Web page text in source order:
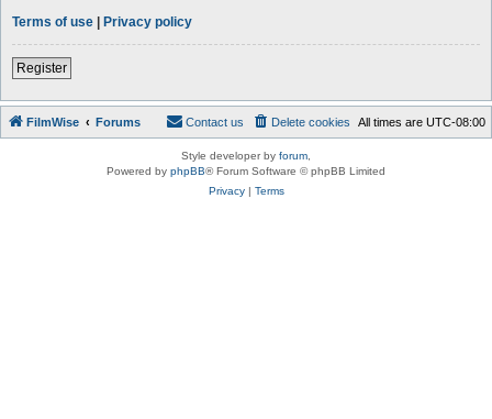
Terms of use | Privacy policy
Register
FilmWise Forums All times are UTC-08:00
Delete cookies
Contact us
Style developer by forum
Powered by phpBB® Forum Software © phpBB Limited
Privacy| Terms